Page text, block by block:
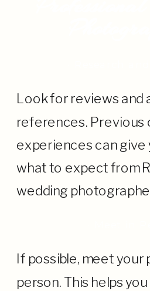
Look for reviews and
references. Previous
experiences can give
what to expect from
wedding
If possible, meet
person. This helps